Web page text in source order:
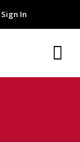
Sign In